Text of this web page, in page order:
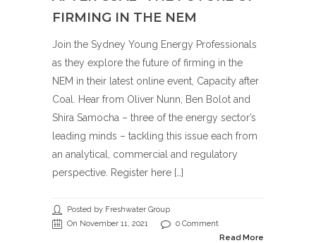
FIRMING IN THE NEM
Join the Sydney Young Energy Professionals
as they explore the future of firming in the
NEM in their latest online event, Capacity after
Coal. Hear from Oliver Nunn, Ben Bolot and
Shira Samocha – three of the energy sector’s
leading minds – tackling this issue each from
an analytical, commercial and regulatory
perspective. Register here […]
Posted by Freshwater Group
On November 11, 2021
0 Comment
Read More